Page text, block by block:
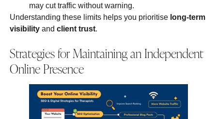
may cut traffic without warning.
Understanding these limits helps you prioritise long‑term
visibility and client trust.
Strategies for Maintaining an Independent
Online Presence